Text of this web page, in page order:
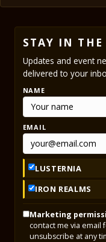
STAY IN THE
Updates and event
delivered to your
NAME
EMAIL
LUSTERNIA
IRON REALMS
Marketing
contact me via email
unsubscribe at any